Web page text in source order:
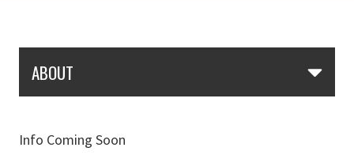
ABOUT
Info Coming Soon